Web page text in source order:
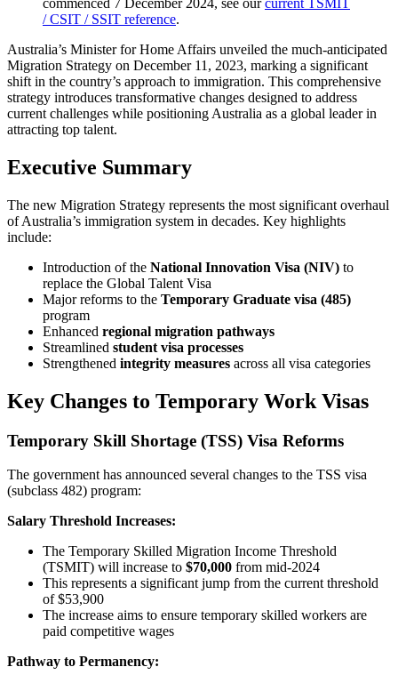
commenced 7 December 2024, see ourcurrent TSMIT
/ CSIT / SSIT reference.
Australia’s Minister for Home Affairs unveiled the much-anticipated
Migration Strategy on December 11, 2023, marking a significant
shift in the country’s approach to immigration. This comprehensive
strategy introduces transformative changes designed to address
current challenges while positioning Australia as a global leader in
attracting top talent.
Executive Summary
The new Migration Strategy represents the most significant overhaul
of Australia’s immigration system in decades. Key highlights
include:
Introduction of the National Innovation Visa (NIV) to
replace the Global Talent Visa
Major reforms to the Temporary Graduate visa (485)
program
Enhanced regional migration pathways
Streamlined student visa processes
Strengthened integrity measures across all visa categories
Key Changes to Temporary Work Visas
Temporary Skill Shortage (TSS) Visa Reforms
The government has announced several changes to the TSS visa
(subclass 482) program:
Salary Threshold Increases:
The Temporary Skilled Migration Income Threshold
(TSMIT) will increase to $70,000 from mid-2024
This represents a significant jump from the current threshold
of $53,900
The increase aims to ensure temporary skilled workers are
paid competitive wages
Pathway to Permanency: